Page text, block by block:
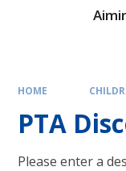
HOME
PTA
Please enter a